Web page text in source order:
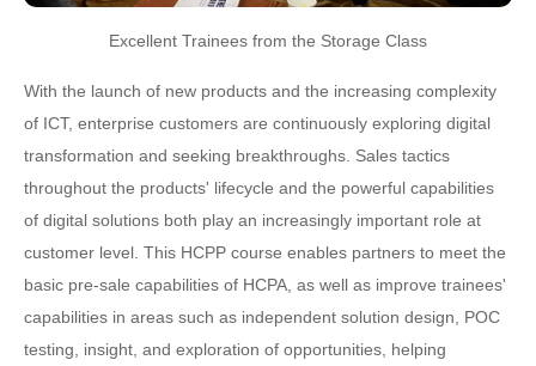
Excellent Trainees from the Storage Class
With the launch of new products and the increasing complexity
of ICT, enterprise customers are continuously exploring digital
transformation and seeking breakthroughs. Sales tactics
throughout the products' lifecycle and the powerful capabilities
of digital solutions both play an increasingly important role at
customer level. This HCPP course enables partners to meet the
basic pre-sale capabilities of HCPA, as well as improve trainees'
capabilities in areas such as independent solution design, POC
testing, insight, and exploration of opportunities, helping